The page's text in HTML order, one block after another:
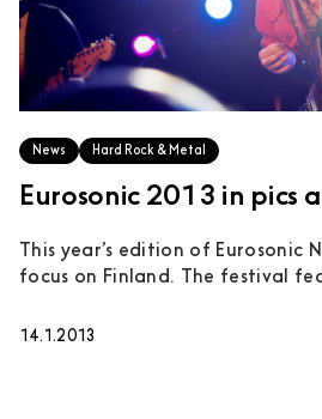
News Hard Rock & Metal
Eurosonic 2013 in pics
This year’s edition of Eurosonic
focus on Finland. The festival
14.1.2013